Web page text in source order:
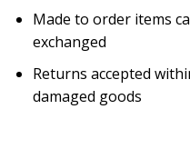
Made to order items
exchanged
Returns accepted
damaged goods